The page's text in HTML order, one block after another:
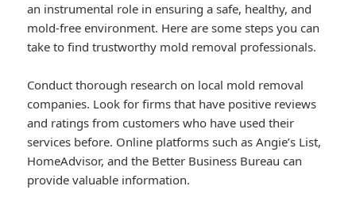
an instrumental role in ensuring a safe, healthy, and
mold-free environment. Here are some steps you can
take to find trustworthy mold removal professionals.
Conduct thorough research on local mold removal
companies. Look for firms that have positive reviews
and ratings from customers who have used their
services before. Online platforms such as Angie’s List,
HomeAdvisor, and the Better Business Bureau can
provide valuable information.